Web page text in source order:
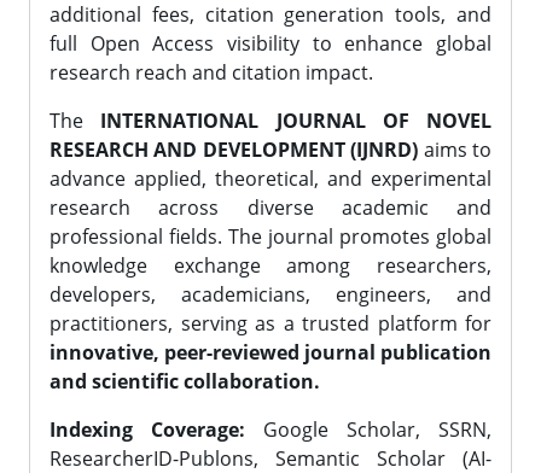
additional fees, citation generation tools, and
full Open Access visibility to enhance global
research reach and citation impact.
The INTERNATIONAL JOURNAL OF NOVEL
RESEARCH AND DEVELOPMENT (IJNRD) aims to
advance applied, theoretical, and experimental
research across diverse academic and
professional fields. The journal promotes global
knowledge exchange among researchers,
developers, academicians, engineers, and
practitioners, serving as a trusted platform for
innovative, peer-reviewed journal publication
and scientific collaboration.
Indexing Coverage: Google Scholar, SSRN,
ResearcherID-Publons, Semantic Scholar (AI-